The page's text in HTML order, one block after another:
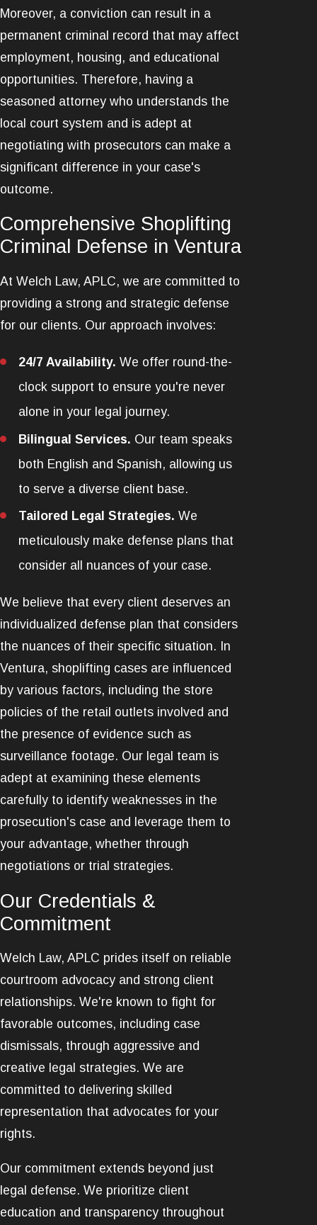
Moreover, a conviction can result in a
permanent criminal record that may affect
employment, housing, and educational
opportunities. Therefore, having a
seasoned attorney who understands the
local court system and is adept at
negotiating with prosecutors can make a
significant difference in your case's
outcome.
Comprehensive Shoplifting
Criminal Defense in Ventura
At Welch Law, APLC, we are committed to
providing a strong and strategic defense
for our clients. Our approach involves:
24/7 Availability. We offer round-the-
clock support to ensure you're never
alone in your legal journey.
Bilingual Services. Our team speaks
both English and Spanish, allowing us
to serve a diverse client base.
Tailored Legal Strategies. We
meticulously make defense plans that
consider all nuances of your case.
We believe that every client deserves an
individualized defense plan that considers
the nuances of their specific situation. In
Ventura, shoplifting cases are influenced
by various factors, including the store
policies of the retail outlets involved and
the presence of evidence such as
surveillance footage. Our legal team is
adept at examining these elements
carefully to identify weaknesses in the
prosecution's case and leverage them to
your advantage, whether through
negotiations or trial strategies.
Our Credentials &
Commitment
Welch Law, APLC prides itself on reliable
courtroom advocacy and strong client
relationships. We're known to fight for
favorable outcomes, including case
dismissals, through aggressive and
creative legal strategies. We are
committed to delivering skilled
representation that advocates for your
rights.
Our commitment extends beyond just
legal defense. We prioritize client
education and transparency throughout